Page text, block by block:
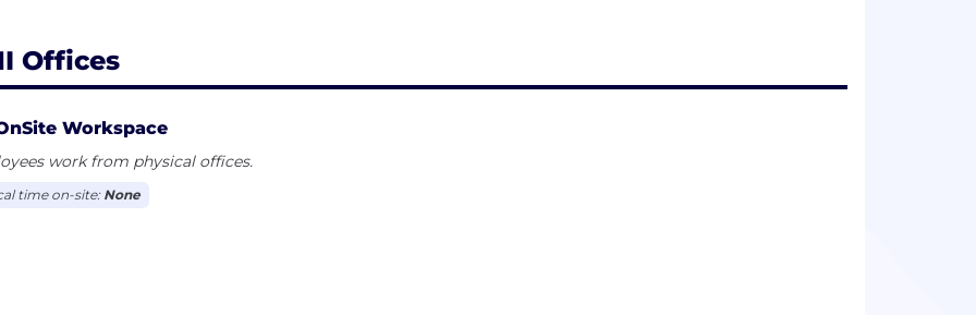
Offices
Workspace
work from physical offices.
time on-site: None